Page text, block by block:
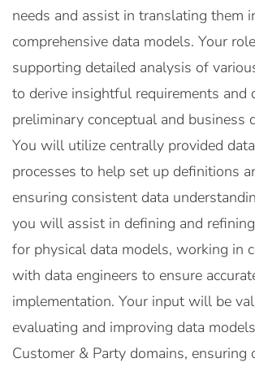
needs and assist in translating them
comprehensive data models. Your
supporting detailed analysis of
to derive insightful requirements and
preliminary conceptual and business
You will utilize centrally provided
processes to help set up definitions
ensuring consistent data
you will assist in defining and
for physical data models, working in
with data engineers to ensure
implementation. Your input will be
evaluating and improving data
Customer & Party domains, ensuring